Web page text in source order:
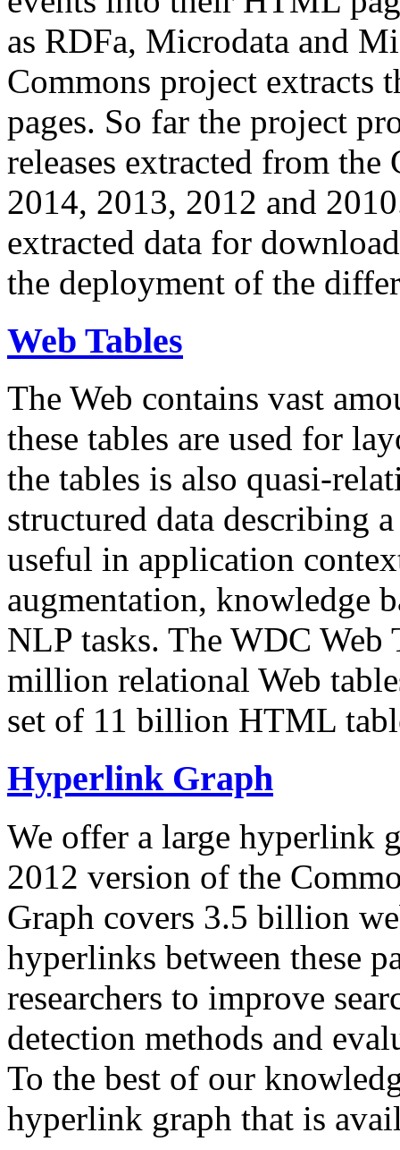
as RDFa, Microdata and
Commons project extracts
pages. So far the project
releases extracted from
2014, 2013, 2012 and
extracted data for
the deployment of the
Web Tables
The Web contains vast
these tables are used for
the tables is also quasi-
structured data describing
useful in application
augmentation, knowledge
NLP tasks. The WDC Web
million relational Web
set of 11 billion HTML
Hyperlink Graph
We offer a large hyperlink
2012 version of the
Graph covers 3.5 billion
hyperlinks between these
researchers to improve
detection methods and
To the best of our
hyperlink graph that is